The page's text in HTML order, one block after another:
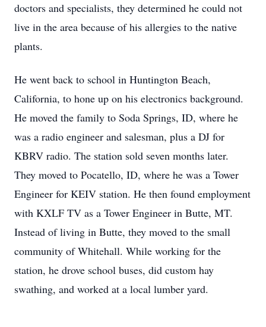
doctors and specialists, they determined he could not
live in the area because of his allergies to the native
plants.
He went back to school in Huntington Beach,
California, to hone up on his electronics background.
He moved the family to Soda Springs, ID, where he
was a radio engineer and salesman, plus a DJ for
KBRV radio. The station sold seven months later.
They moved to Pocatello, ID, where he was a Tower
Engineer for KEIV station. He then found employment
with KXLF TV as a Tower Engineer in Butte, MT.
Instead of living in Butte, they moved to the small
community of Whitehall. While working for the
station, he drove school buses, did custom hay
swathing, and worked at a local lumber yard.